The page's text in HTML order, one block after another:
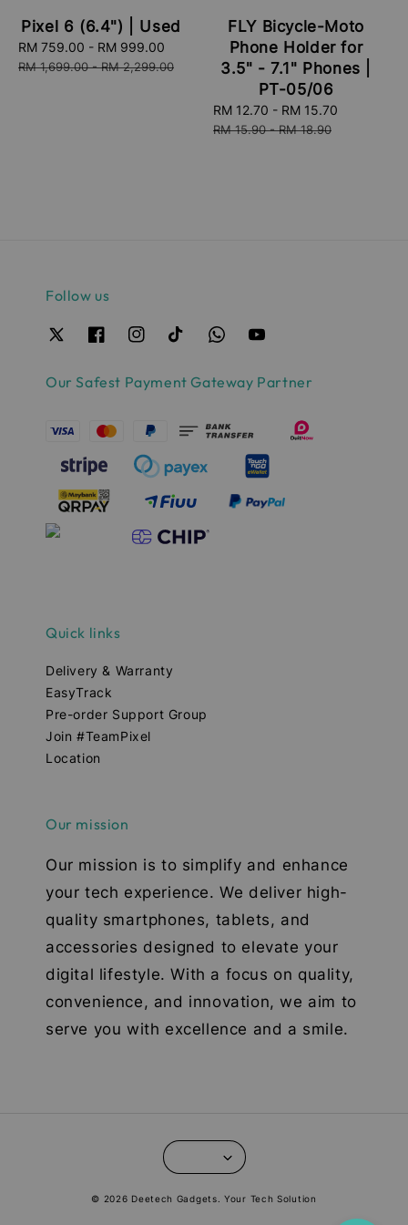
Pixel 6 (6.4") | Used
Sale
price
RM 759.00 - RM 999.00
price
RM 1,699.00-RM 2,299.00
FLY Bicycle-Moto
Phone Holder for
3.5" - 7.1" Phones |
PT-05/06
Sale
price
RM 12.70 - RM 15.70
RM 15.90-RM 18.90
Follow us
Our Safest Payment Gateway Partner
Quick links
Delivery & Warranty
EasyTrack
Pre-order Support Group
Join #TeamPixel
Location
Our mission
Our mission is to simplify and enhance
your tech experience. We deliver high-
quality smartphones, tablets, and
accessories designed to elevate your
digital lifestyle. With a focus on quality,
convenience, and innovation, we aim to
serve you with excellence and a smile.
© 2026 Deetech Gadgets. Your Tech Solution